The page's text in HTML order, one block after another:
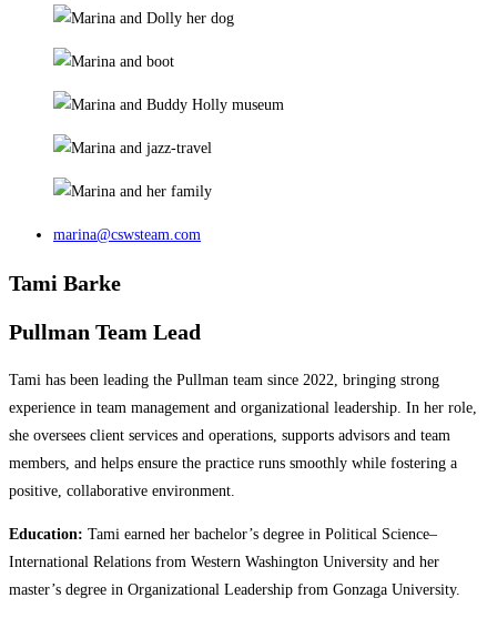
marina@cswsteam.com
Tami Barke
Pullman Team Lead
Tami has been leading the Pullman team since 2022, bringing strong
experience in team management and organizational leadership. In her role,
she oversees client services and operations, supports advisors and team
members, and helps ensure the practice runs smoothly while fostering a
positive, collaborative environment.
Education: Tami earned her bachelor’s degree in Political Science–
International Relations from Western Washington University and her
master’s degree in Organizational Leadership from Gonzaga University.